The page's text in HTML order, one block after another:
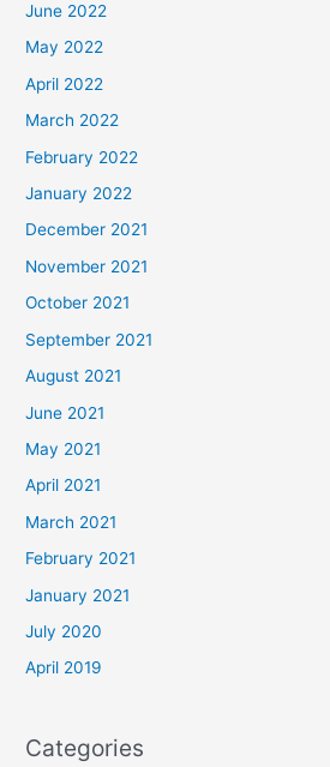
June 2022
May 2022
April 2022
March 2022
February 2022
January 2022
December 2021
November 2021
October 2021
September 2021
August 2021
June 2021
May 2021
April 2021
March 2021
February 2021
January 2021
July 2020
April 2019
Categories